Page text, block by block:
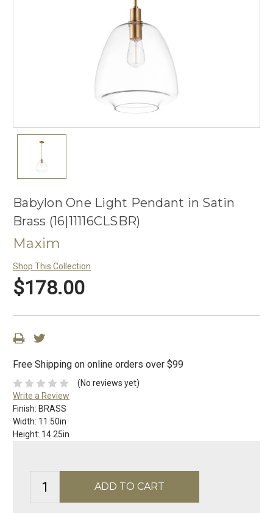
Babylon One Light Pendant in Satin
Brass (16|11116CLSBR)
Maxim
Shop This Collection
$178.00
Free Shipping on online orders over $99
(No reviews yet)
Write a Review
Finish: BRASS
Width: 11.50in
Height: 14.25in